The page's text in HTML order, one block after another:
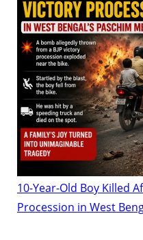
10-Year-Old Boy Killed
Procession in West